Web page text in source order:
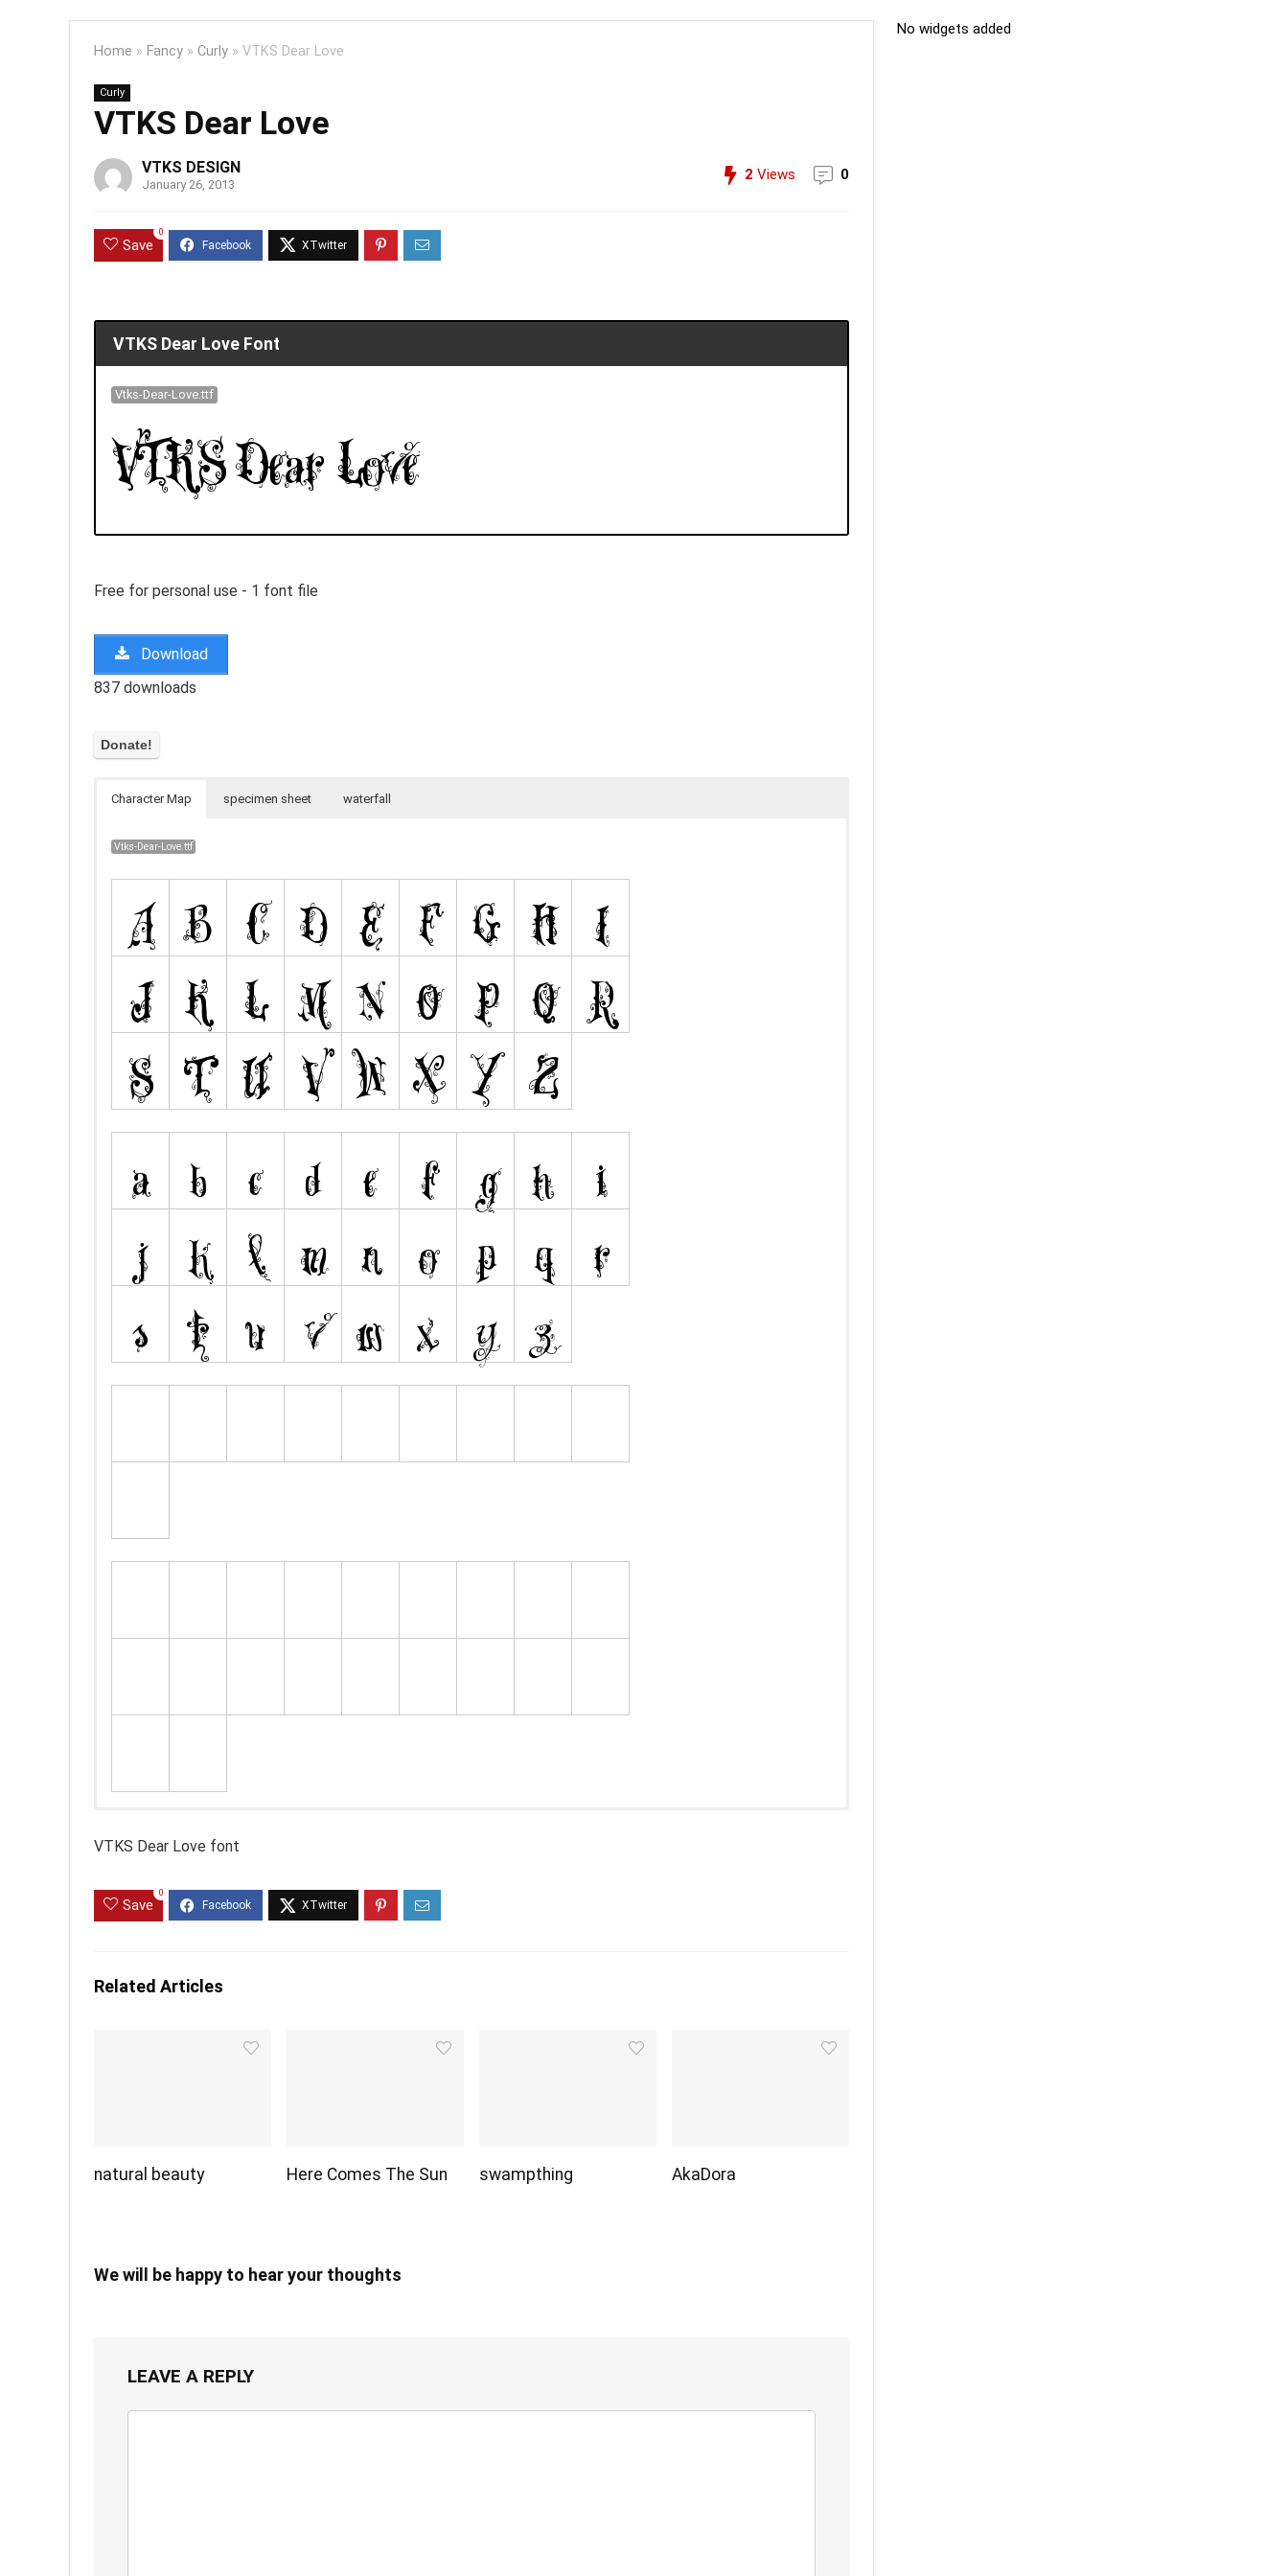
Home » Fancy » Curly » VTKS Dear Love
Curly
VTKS Dear Love
VTKS DESIGN
January 26, 2013
2 Views 0
Save
0
VTKS Dear Love Font
Vtks-Dear-Love.ttf
Free for personal use - 1 font file
Download
837 downloads
Character Map specimen sheet waterfall
Vtks-Dear-Love.ttf
VTKS Dear Love font
Save
0
Related Articles
natural beauty Here Comes The Sun swampthing AkaDora
We will be happy to hear your thoughts
LEAVE A REPLY
No widgets added